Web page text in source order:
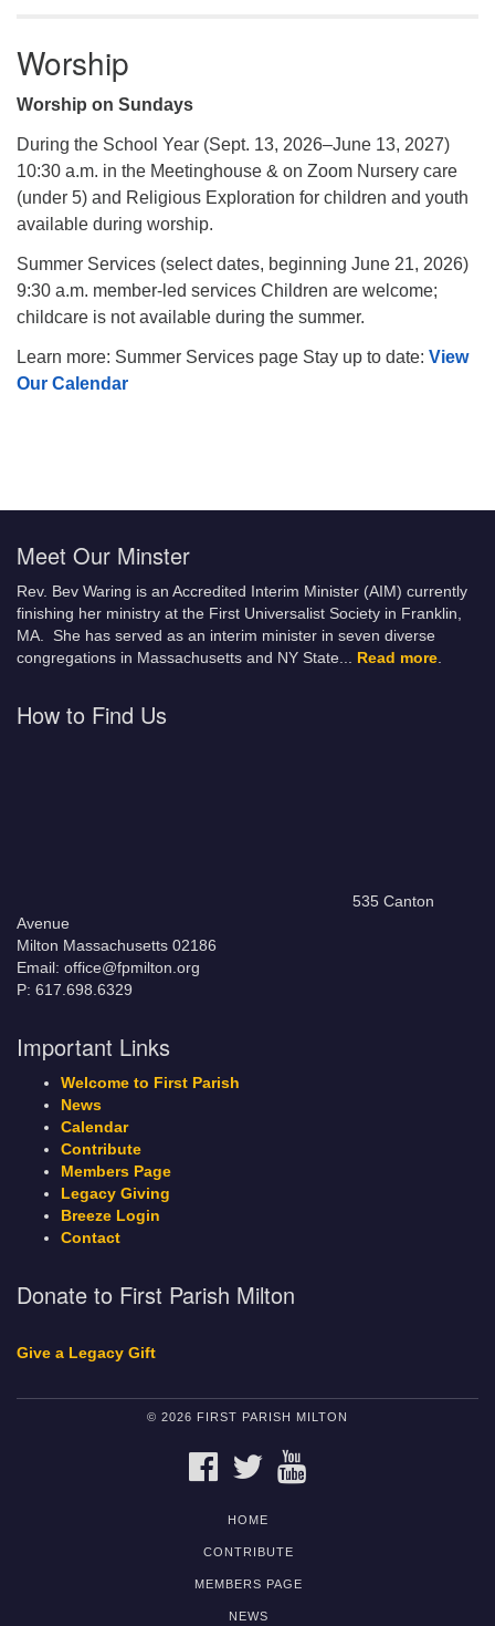
Worship
Worship on Sundays
During the School Year (Sept. 13, 2026–June 13, 2027)
10:30 a.m. in the Meetinghouse & on Zoom Nursery care
(under 5) and Religious Exploration for children and youth
available during worship.
Summer Services (select dates, beginning June 21, 2026)
9:30 a.m. member-led services Children are welcome;
childcare is not available during the summer.
Learn more: Summer Services page Stay up to date: View
Our Calendar
Meet Our Minster
Rev. Bev Waring is an Accredited Interim Minister (AIM) currently
finishing her ministry at the First Universalist Society in Franklin,
MA. She has served as an interim minister in seven diverse
congregations in Massachusetts and NY State.
Read more
How to Find Us
535 Canton
Avenue
Milton Massachusetts 02186
Email: office@fpmilton.org
P: 617.698.6329
Important Links
Welcome to First Parish
News
Calendar
Contribute
Members Page
Legacy Giving
Breeze Login
Contact
Donate to First Parish Milton
Give a Legacy Gift
© 2026 FIRST PARISH MILTON
FACEBOOKTWITTER
HOME
CONTRIBUTE
MEMBERS PAGE
NEWS